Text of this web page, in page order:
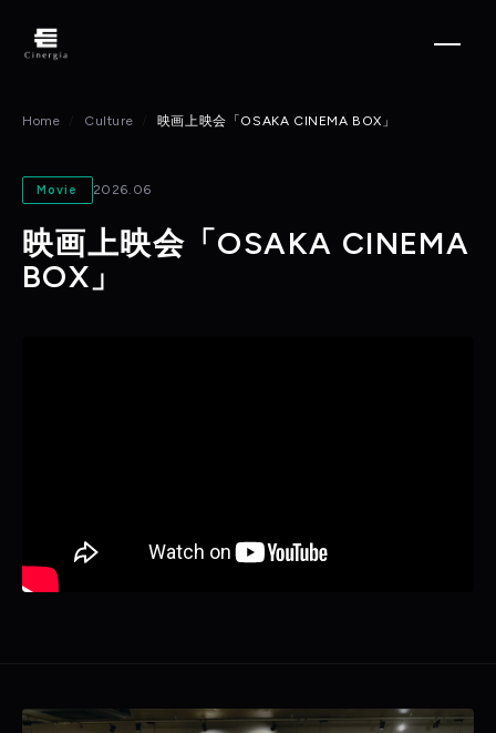
Home Culture 映画上映会「OSAKA CINEMA BOX」
Movie 2026.06
映画上映会「OSAKA CINEMA
BOX」